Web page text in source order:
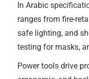
In Arabic
ranges from fire-
safe lighting, and
testing for masks,
Power tools drive